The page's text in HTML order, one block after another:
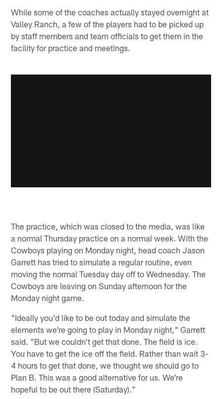
While some of the coaches actually stayed overnight at
Valley Ranch, a few of the players had to be picked up
by staff members and team officials to get them in the
facility for practice and meetings.
The practice, which was closed to the media, was like
a normal Thursday practice on a normal week. With the
Cowboys playing on Monday night, head coach Jason
Garrett has tried to simulate a regular routine, even
moving the normal Tuesday day off to Wednesday. The
Cowboys are leaving on Sunday afternoon for the
Monday night game.
"Ideally you'd like to be out today and simulate the
elements we're going to play in Monday night," Garrett
said. "But we couldn't get that done. The field is ice.
You have to get the ice off the field. Rather than wait 3-
4 hours to get that done, we thought we should go to
Plan B. This was a good alternative for us. We're
hopeful to be out there (Saturday)."